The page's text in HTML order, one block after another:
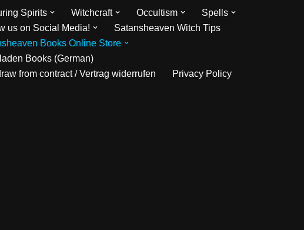
Spirits Witchcraft Occultism
Spells
us on Social Media!
Satansheaven Witch Tips
Books Online Store
Books (German)
from contract / Vertrag widerrufen
Privacy Policy